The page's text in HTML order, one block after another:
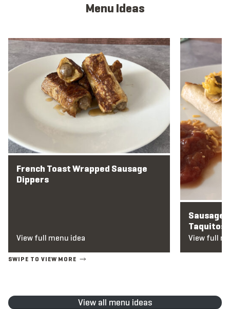
Menu Ideas
French Toast Wrapped Sausage
Dippers
View full menu idea
View full menu idea
Sausage
Taquitos
View full
View full
View all menu ideas